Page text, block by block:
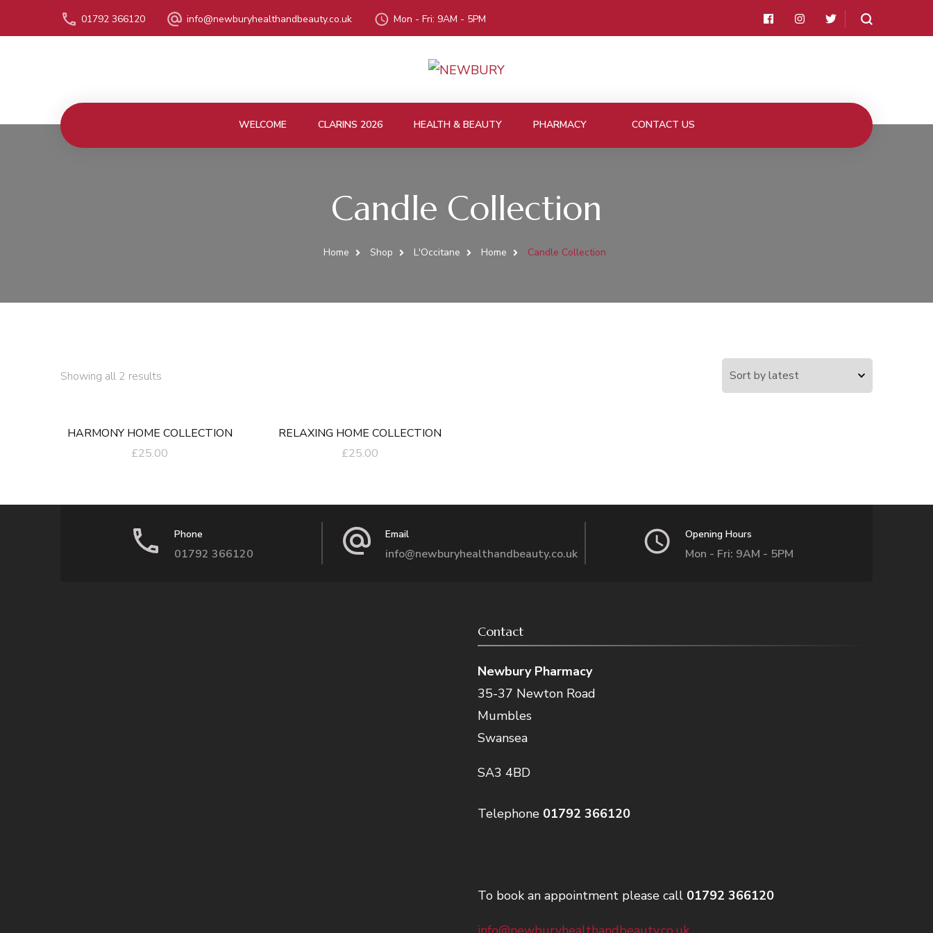
01792 366120 info@newburyhealthandbeauty.co.uk Mon - Fri: 9AM - 5PM
WELCOME CLARINS 2026 HEALTH & BEAUTY PHARMACY CONTACT US
Candle Collection
Home Shop L'Occitane Home Candle Collection
Showing all 2 results
HARMONY HOME COLLECTION
£25.00
RELAXING HOME COLLECTION
£25.00
Phone
01792 366120
Email
info@newburyhealthandbeauty.co.uk
Opening Hours
Mon - Fri: 9AM - 5PM
Contact
Newbury Pharmacy
35-37 Newton Road
Mumbles
Swansea
SA3 4BD
Telephone 01792 366120
To book an appointment please call 01792 366120